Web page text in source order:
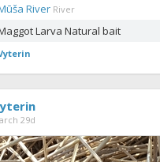
River River
Larva Natural bait
29d